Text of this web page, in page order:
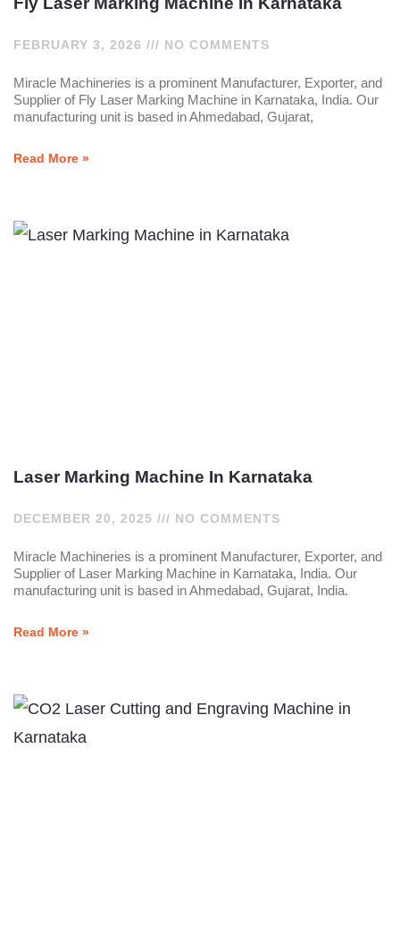
FEBRUARY 3, 2026 NO COMMENTS
Miracle Machineries is a prominent Manufacturer, Exporter, and
Supplier of Fly Laser Marking Machine in Karnataka, India. Our
manufacturing unit is based in Ahmedabad, Gujarat,
Read More »
Laser Marking Machine In Karnataka
DECEMBER 20, 2025 NO COMMENTS
Miracle Machineries is a prominent Manufacturer, Exporter, and
Supplier of Laser Marking Machine in Karnataka, India. Our
manufacturing unit is based in Ahmedabad, Gujarat, India.
Read More »